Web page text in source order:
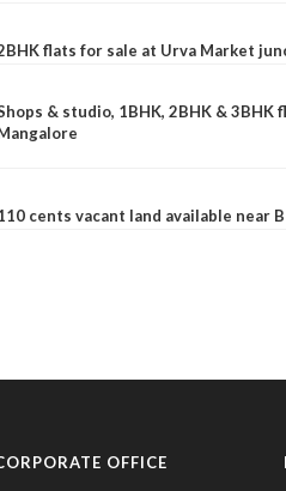
flats for sale at Urva Market
& studio, 1BHK, 2BHK &
cents vacant land available near
OFFICE